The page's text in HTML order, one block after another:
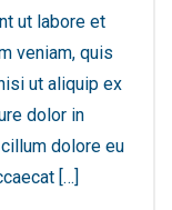
ut labore et
veniam, quis
ut aliquip ex
dolor in
dolore eu
[…]